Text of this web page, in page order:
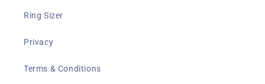
Ring Sizer
Privacy
Terms & Conditions